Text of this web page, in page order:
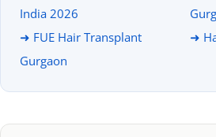
India 2026
➜ FUE Hair Transplant
Gurgaon
➜